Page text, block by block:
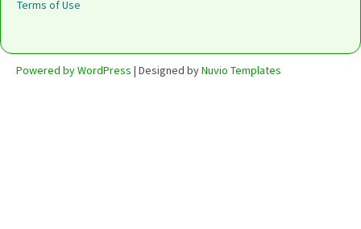
Terms of Use
Powered by WordPress | Designed byNuvio Templates